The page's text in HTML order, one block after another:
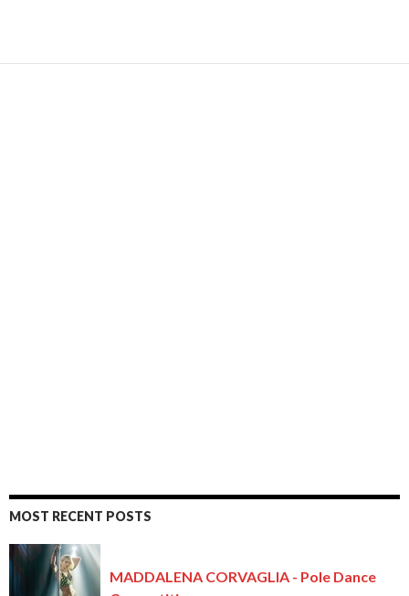
MOST RECENT POSTS
MADDALENA CORVAGLIA - Pole Dance